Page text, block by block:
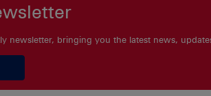
newsletter, bringing you the latest news,